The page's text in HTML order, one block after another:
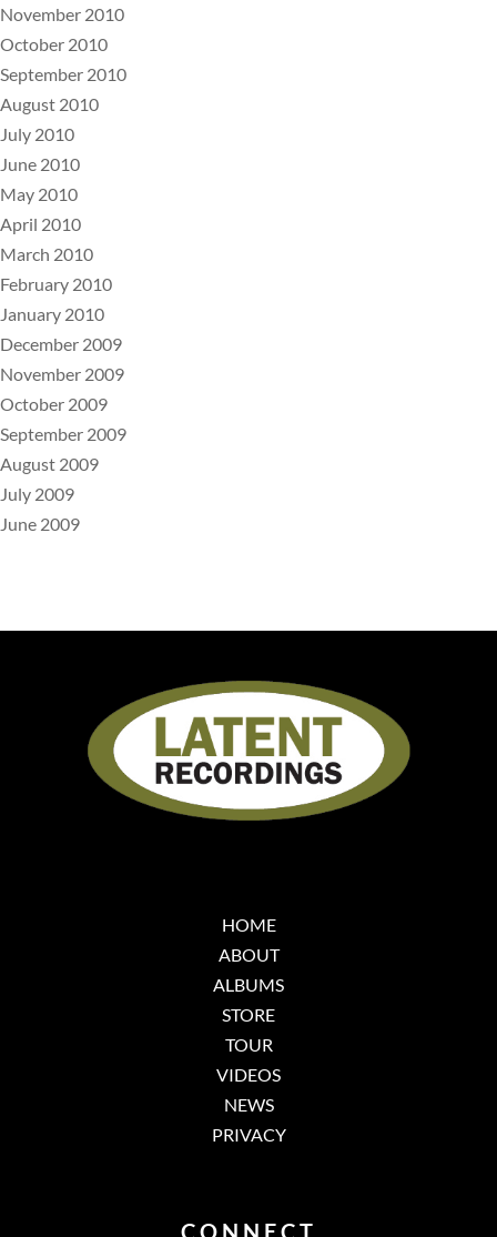
November 2010
October 2010
September 2010
August 2010
July 2010
June 2010
May 2010
April 2010
March 2010
February 2010
January 2010
December 2009
November 2009
October 2009
September 2009
August 2009
July 2009
June 2009
HOME
ABOUT
ALBUMS
STORE
TOUR
VIDEOS
NEWS
PRIVACY